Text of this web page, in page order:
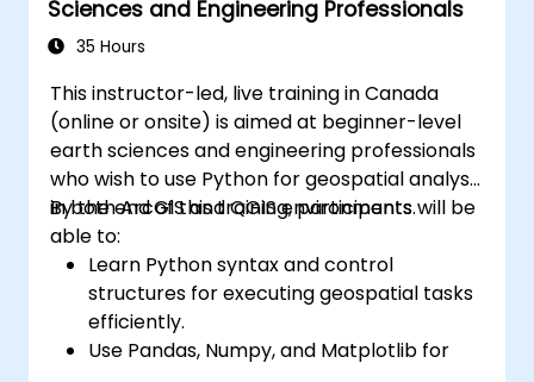
Sciences and Engineering Professionals
35 Hours
This instructor-led, live training in Canada
(online or onsite) is aimed at beginner-level
earth sciences and engineering professionals
who wish to use Python for geospatial analysis
in both ArcGIS and QGIS environments.
By the end of this training, participants will be
able to:
Learn Python syntax and control
structures for executing geospatial tasks
efficiently.
Use Pandas, Numpy, and Matplotlib for